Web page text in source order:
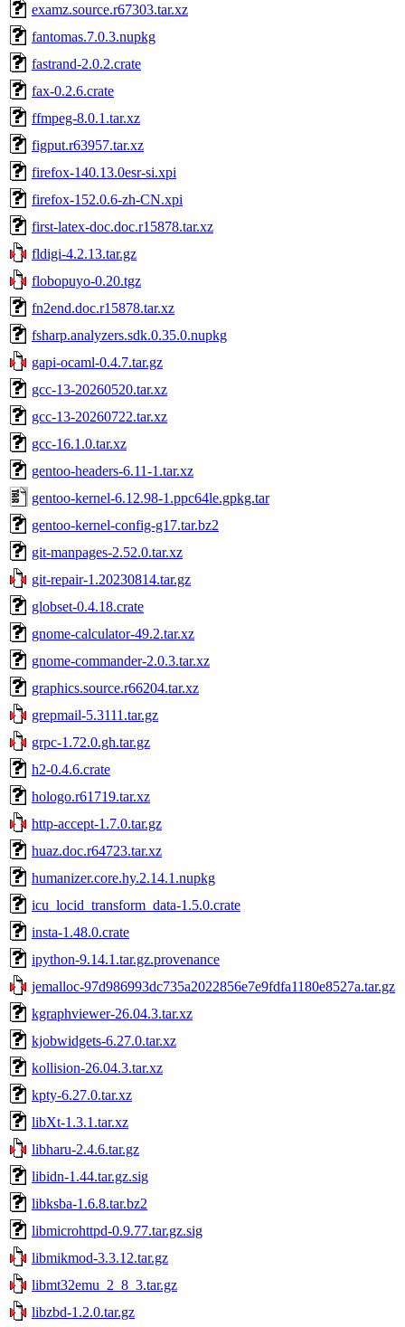
examz.source.r67303.tar.xz
fantomas.7.0.3.nupkg
fastrand-2.0.2.crate
fax-0.2.6.crate
ffmpeg-8.0.1.tar.xz
figput.r63957.tar.xz
firefox-140.13.0esr-si.xpi
firefox-152.0.6-zh-CN.xpi
first-latex-doc.doc.r15878.tar.xz
fldigi-4.2.13.tar.gz
flobopuyo-0.20.tgz
fn2end.doc.r15878.tar.xz
fsharp.analyzers.sdk.0.35.0.nupkg
gapi-ocaml-0.4.7.tar.gz
gcc-13-20260520.tar.xz
gcc-13-20260722.tar.xz
gcc-16.1.0.tar.xz
gentoo-headers-6.11-1.tar.xz
gentoo-kernel-6.12.98-1.ppc64le.gpkg.tar
gentoo-kernel-config-g17.tar.bz2
git-manpages-2.52.0.tar.xz
git-repair-1.20230814.tar.gz
globset-0.4.18.crate
gnome-calculator-49.2.tar.xz
gnome-commander-2.0.3.tar.xz
graphics.source.r66204.tar.xz
grepmail-5.3111.tar.gz
grpc-1.72.0.gh.tar.gz
h2-0.4.6.crate
hologo.r61719.tar.xz
http-accept-1.7.0.tar.gz
huaz.doc.r64723.tar.xz
humanizer.core.hy.2.14.1.nupkg
icu_locid_transform_data-1.5.0.crate
insta-1.48.0.crate
ipython-9.14.1.tar.gz.provenance
jemalloc-97d986993dc735a2022856e7e9fdfa1180e8527a.tar.gz
kgraphviewer-26.04.3.tar.xz
kjobwidgets-6.27.0.tar.xz
kollision-26.04.3.tar.xz
kpty-6.27.0.tar.xz
libXt-1.3.1.tar.xz
libharu-2.4.6.tar.gz
libidn-1.44.tar.gz.sig
libksba-1.6.8.tar.bz2
libmicrohttpd-0.9.77.tar.gz.sig
libmikmod-3.3.12.tar.gz
libmt32emu_2_8_3.tar.gz
libzbd-1.2.0.tar.gz